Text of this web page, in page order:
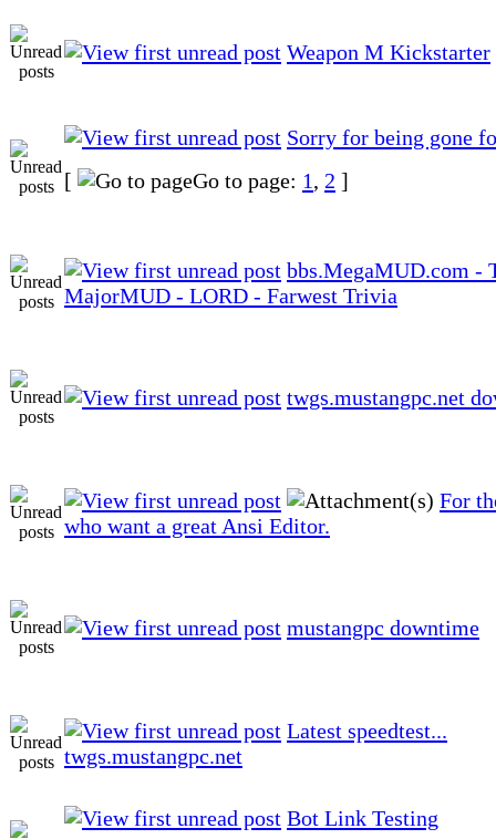
Weapon M Kickstarter
Sorry for being gone
[
Go to page: 1, 2 ]
bbs.MegaMUD.com -
MajorMUD - LORD - Farwest Trivia
twgs.mustangpc.net
For
who want a great Ansi Editor.
mustangpc downtime
Latest speedtest...
twgs.mustangpc.net
Bot Link Testing